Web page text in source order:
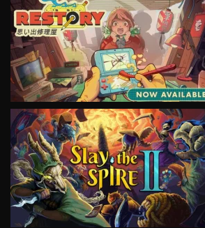
VIEW
VIEW